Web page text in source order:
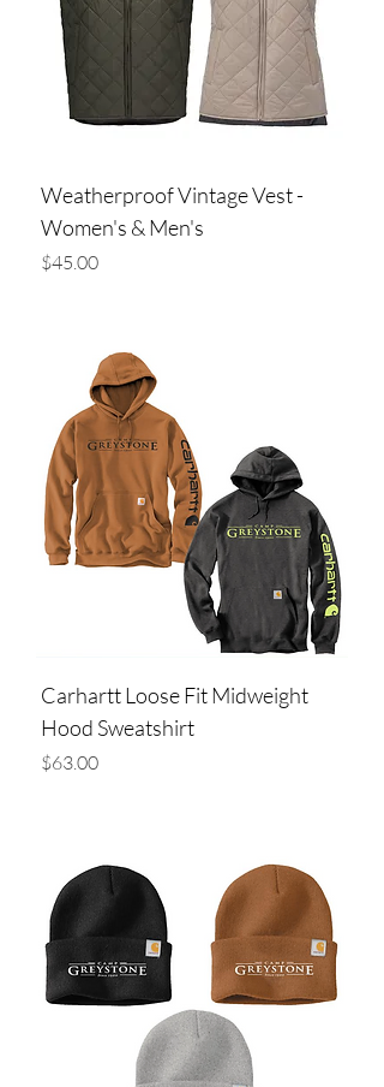
Weatherproof Vintage Vest -
Women's & Men's
Price
$45.00
Carhartt Loose Fit Midweight
Hood Sweatshirt
Price
$63.00